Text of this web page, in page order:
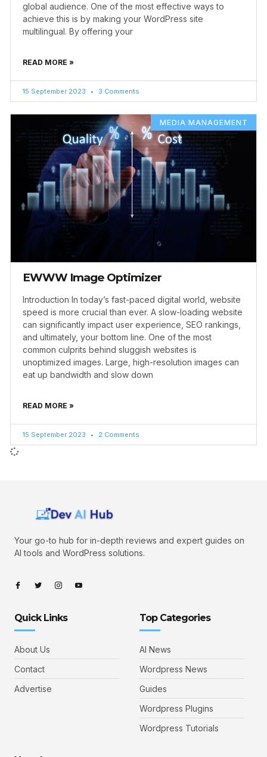
global audience. One of the most effective ways to
achieve this is by making your WordPress site
multilingual. By offering your
READ MORE »
15 September 2023 3 Comments
MEDIA MANAGEMENT
EWWW Image Optimizer
Introduction In today’s fast-paced digital world, website
speed is more crucial than ever. A slow-loading website
can significantly impact user experience, SEO rankings,
and ultimately, your bottom line. One of the most
common culprits behind sluggish websites is
unoptimized images. Large, high-resolution images can
eat up bandwidth and slow down
READ MORE »
15 September 2023 2 Comments
Your go-to hub for in-depth reviews and expert guides on
AI tools and WordPress solutions.
Quick Links
About Us
Contact
Advertise
Top Categories
AI News
Wordpress News
Guides
Wordpress Plugins
Wordpress Tutorials